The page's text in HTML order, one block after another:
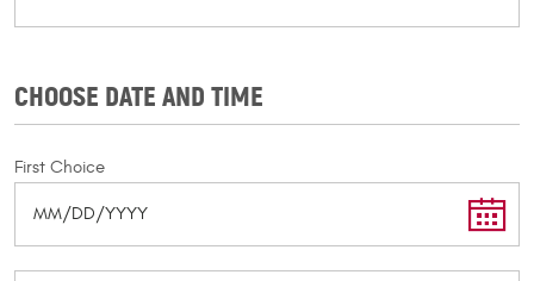
CHOOSE DATE AND TIME
First Choice